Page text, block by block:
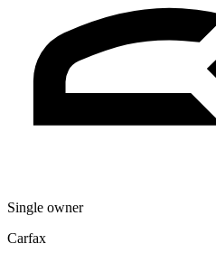
Single owner
Carfax